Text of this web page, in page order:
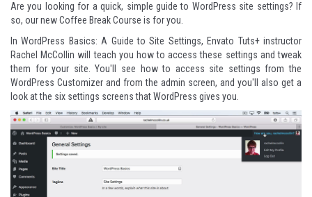
Are you looking for a quick, simple guide to WordPress site settings? If
so, our new Coffee Break Course is for you.
InWordPress Basics: A Guide to Site Settings, Envato Tuts+ instructor
Rachel McCollin will teach you how to access these settings and tweak
them for your site. You'll see how to access site settings from the
WordPress Customizer and from the admin screen, and you'll also get a
look at the six settings screens that WordPress gives you.